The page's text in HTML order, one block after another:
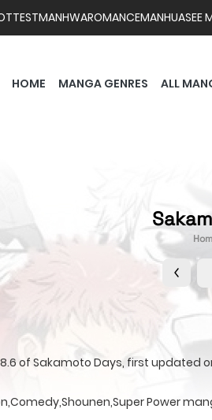
MANHWAROMANCEMANHUASEE
HOME MANGA GENRES ALL
of Sakamoto Days, first updated
Power